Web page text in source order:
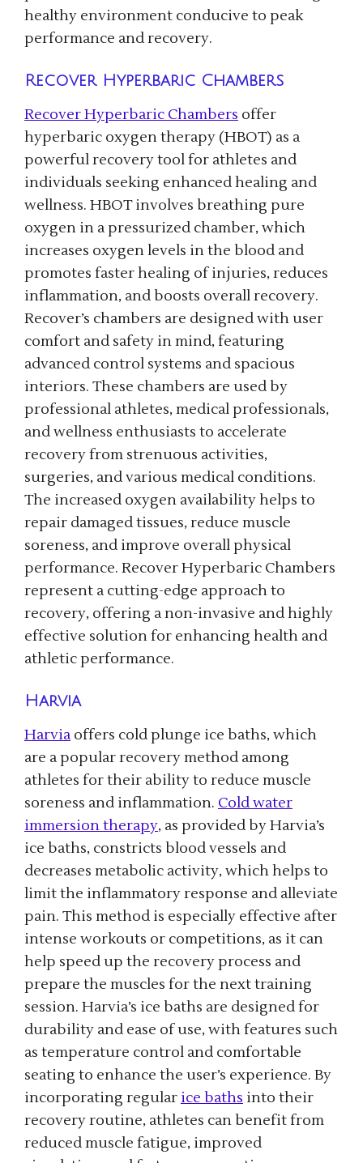
healthy environment conducive to peak
performance and recovery.
Recover Hyperbaric Chambers
Recover Hyperbaric Chambers offer
hyperbaric oxygen therapy (HBOT) as a
powerful recovery tool for athletes and
individuals seeking enhanced healing and
wellness. HBOT involves breathing pure
oxygen in a pressurized chamber, which
increases oxygen levels in the blood and
promotes faster healing of injuries, reduces
inflammation, and boosts overall recovery.
Recover’s chambers are designed with user
comfort and safety in mind, featuring
advanced control systems and spacious
interiors. These chambers are used by
professional athletes, medical professionals,
and wellness enthusiasts to accelerate
recovery from strenuous activities,
surgeries, and various medical conditions.
The increased oxygen availability helps to
repair damaged tissues, reduce muscle
soreness, and improve overall physical
performance. Recover Hyperbaric Chambers
represent a cutting-edge approach to
recovery, offering a non-invasive and highly
effective solution for enhancing health and
athletic performance.
Harvia
Harvia offers cold plunge ice baths, which
are a popular recovery method among
athletes for their ability to reduce muscle
soreness and inflammation. Cold water
immersion therapy, as provided by Harvia’s
ice baths, constricts blood vessels and
decreases metabolic activity, which helps to
limit the inflammatory response and alleviate
pain. This method is especially effective after
intense workouts or competitions, as it can
help speed up the recovery process and
prepare the muscles for the next training
session. Harvia’s ice baths are designed for
durability and ease of use, with features such
as temperature control and comfortable
seating to enhance the user’s experience. By
incorporating regular ice baths into their
recovery routine, athletes can benefit from
reduced muscle fatigue, improved